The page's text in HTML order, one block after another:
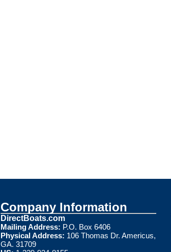
Company Information
DirectBoats.com
Mailing Address: P.O. Box 6406
Physical Address: 106 Thomas Dr. Americus,
GA. 31709